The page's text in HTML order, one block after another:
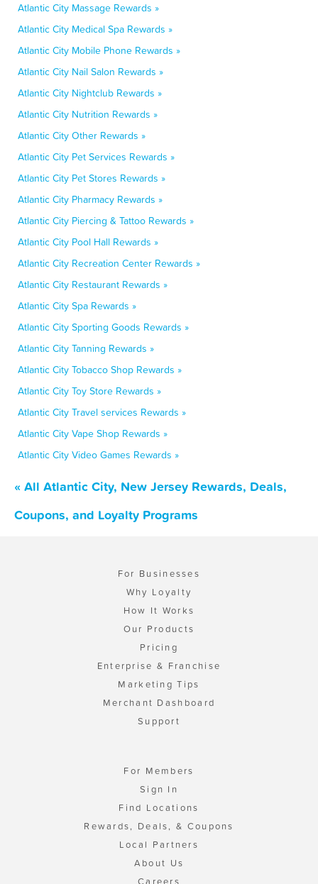
Atlantic City Massage Rewards »
Atlantic City Medical Spa Rewards »
Atlantic City Mobile Phone Rewards »
Atlantic City Nail Salon Rewards »
Atlantic City Nightclub Rewards »
Atlantic City Nutrition Rewards »
Atlantic City Other Rewards »
Atlantic City Pet Services Rewards »
Atlantic City Pet Stores Rewards »
Atlantic City Pharmacy Rewards »
Atlantic City Piercing & Tattoo Rewards »
Atlantic City Pool Hall Rewards »
Atlantic City Recreation Center Rewards »
Atlantic City Restaurant Rewards »
Atlantic City Spa Rewards »
Atlantic City Sporting Goods Rewards »
Atlantic City Tanning Rewards »
Atlantic City Tobacco Shop Rewards »
Atlantic City Toy Store Rewards »
Atlantic City Travel services Rewards »
Atlantic City Vape Shop Rewards »
Atlantic City Video Games Rewards »
« All Atlantic City, New Jersey Rewards, Deals,
Coupons, and Loyalty Programs
For Businesses
Why Loyalty
How It Works
Our Products
Pricing
Enterprise & Franchise
Marketing Tips
Merchant Dashboard
Support
For Members
Sign In
Find Locations
Rewards, Deals, & Coupons
Local Partners
About Us